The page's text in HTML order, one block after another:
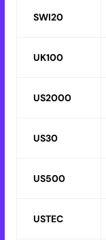
SWI20
UK100
US2000
US30
US500
USTEC